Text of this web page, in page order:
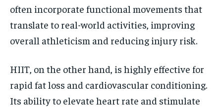
often incorporate functional movements that
translate to real-world activities, improving
overall athleticism and reducing injury risk.
HIIT, on the other hand, is highly effective for
rapid fat loss and cardiovascular conditioning.
Its ability to elevate heart rate and stimulate